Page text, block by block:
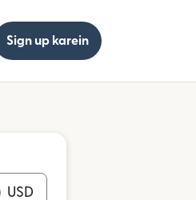
Sign up karein
USD